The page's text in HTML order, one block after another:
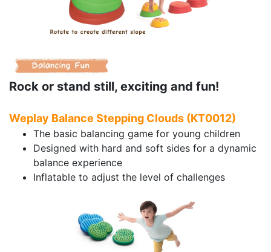
Rock or stand still, exciting and fun!
Weplay Balance Stepping Clouds (KT0012)
The basic balancing game for young children
Designed with hard and soft sides for a dynamic
balance experience
Inflatable to adjust the level of challenges